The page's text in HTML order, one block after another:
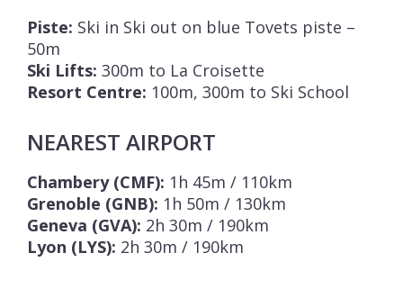
Piste: Ski in Ski out on blue Tovets piste –
50m
Ski Lifts: 300m to La Croisette
Resort Centre: 100m, 300m to Ski School
NEAREST AIRPORT
Chambery (CMF): 1h 45m / 110km
Grenoble (GNB): 1h 50m / 130km
Geneva (GVA): 2h 30m / 190km
Lyon (LYS): 2h 30m / 190km